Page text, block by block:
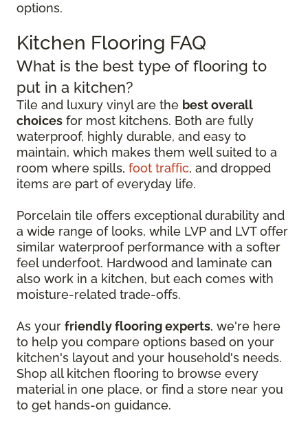
options.
Kitchen Flooring FAQ
What is the best type of flooring to
put in a kitchen?
Tile and luxury vinyl are the best overall
choices for most kitchens. Both are fully
waterproof, highly durable, and easy to
maintain, which makes them well suited to a
room where spills, foot traffic, and dropped
items are part of everyday life.
Porcelain tile offers exceptional durability and
a wide range of looks, while LVP and LVT offer
similar waterproof performance with a softer
feel underfoot. Hardwood and laminate can
also work in a kitchen, but each comes with
moisture-related trade-offs.
As your friendly flooring experts, we're here
to help you compare options based on your
kitchen's layout and your household's needs.
Shop all kitchen flooring to browse every
material in one place, or find a store near you
to get hands-on guidance.